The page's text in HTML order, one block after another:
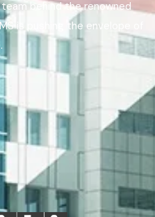
behind the renowned
is pushing the envelope of